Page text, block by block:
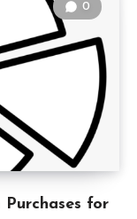
for
0